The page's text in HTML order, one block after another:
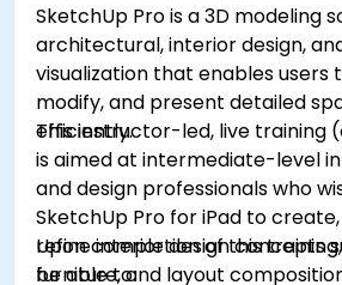
SketchUp Pro is a 3D modeling
architectural, interior design,
visualization that enables users
modify, and present detailed
efficiently.
This instructor-led, live training
is aimed at intermediate-level
and design professionals who
SketchUp Pro for iPad to create,
refine interior design concepts
furniture, and layout
Upon completion of this
be able to: